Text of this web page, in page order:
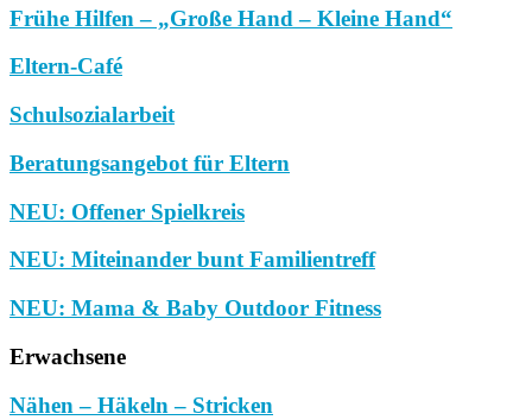
Frühe Hilfen – „Große Hand – Kleine Hand“
Eltern-Café
Schulsozialarbeit
Beratungsangebot für Eltern
NEU: Offener Spielkreis
NEU: Miteinander bunt Familientreff
NEU: Mama & Baby Outdoor Fitness
Erwachsene
Nähen – Häkeln – Stricken